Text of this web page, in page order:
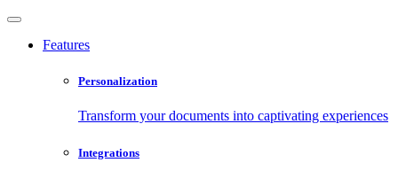
Features
Personalization
Transform your documents into captivating experiences
Integrations